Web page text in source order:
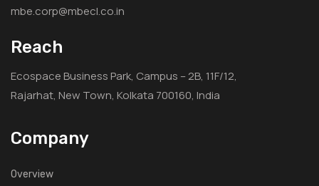
mbe.corp@mbecl.co.in
Reach
Ecospace Business Park, Campus – 2B, 11F/12,
Rajarhat, New Town, Kolkata 700160, India
Company
Overview